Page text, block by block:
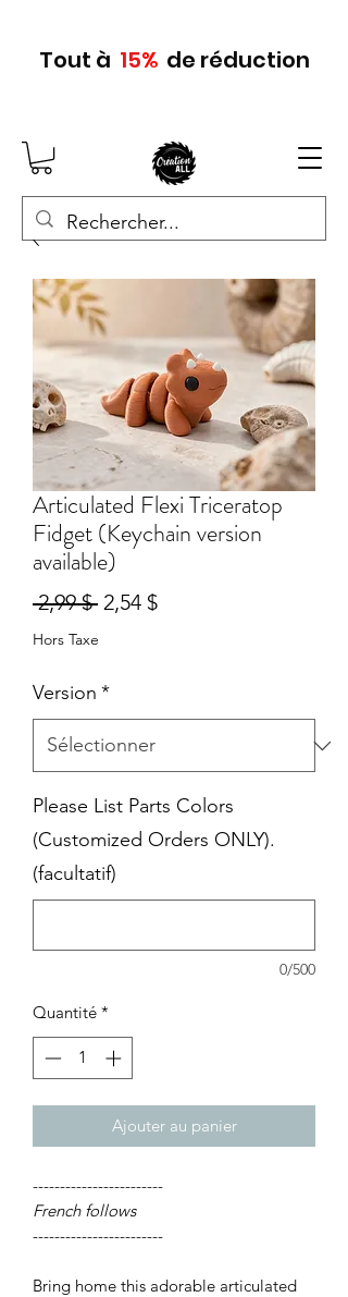
Tout à 15%de réduction
Articulated Flexi Triceratop
Fidget (Keychain version
available)
2,99 $ Prix
original
2,54 $Prix
Hors Taxe
Version *
Please List Parts Colors
(Customized Orders ONLY).
(facultatif)
0/500
Quantité *
Ajouter au panier
------------------------
French follows
------------------------
Bring home this adorable articulated